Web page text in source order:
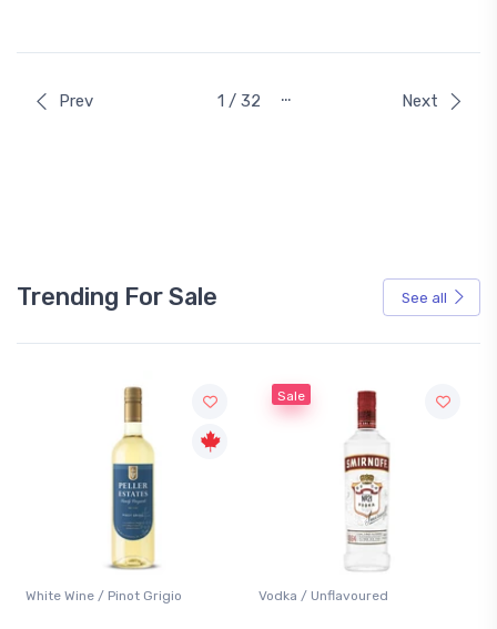
Prev 1 / 32 … Next
Trending For Sale See all
Vodka / Unflavoured Beer / Other